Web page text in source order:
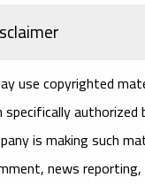
use copyrighted
is making such
news